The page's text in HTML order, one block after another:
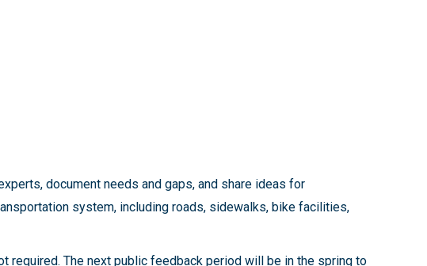
document needs and gaps, and share ideas for
system, including roads, sidewalks, bike facilities,
required. The next public feedback period will be in the spring to